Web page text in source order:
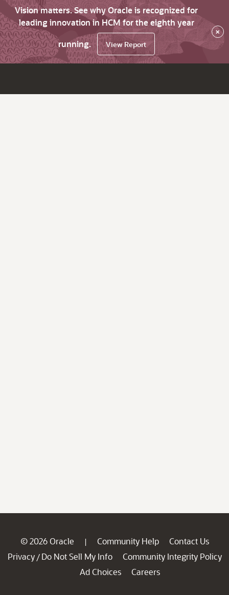
Vision matters. See why Oracle is recognized for
leading innovation in HCM for the eighth year
running.
View Report
×
© 2026 Oracle | Community Help
Contact Us
Privacy / Do Not Sell My Info
Community Integrity Policy
Ad Choices
Careers